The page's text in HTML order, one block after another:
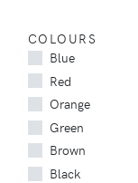
COLOURS
Blue
Red
Orange
Green
Brown
Black